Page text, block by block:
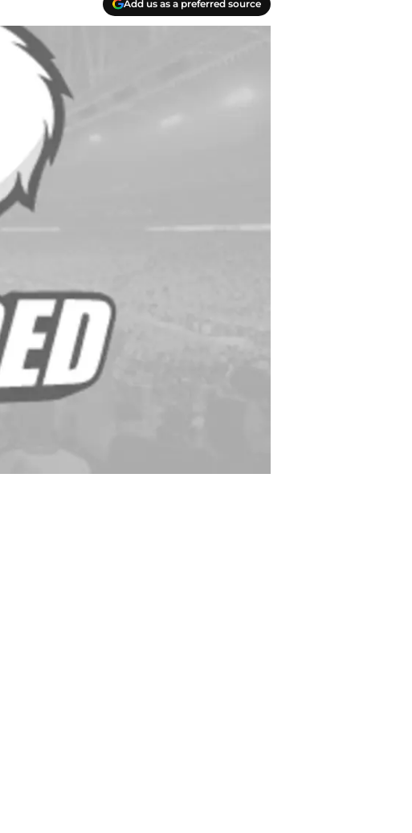
Add us as a preferred source